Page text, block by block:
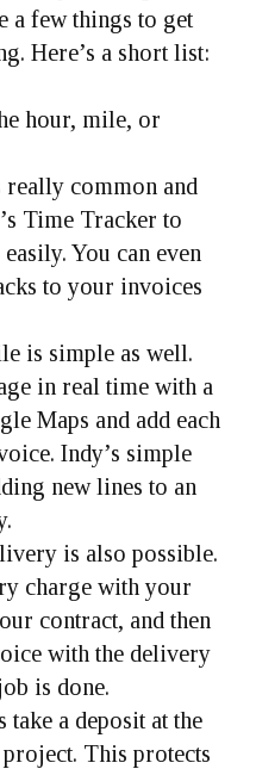
a few things to get
Here’s a short list:
hour, mile, or
common and
Time Tracker to
You can even
to your invoices
is simple as well.
in real time with a
Maps and add each
Indy’s simple
new lines to an
is also possible.
charge with your
contract, and then
with the delivery
is done.
a deposit at the
This protects